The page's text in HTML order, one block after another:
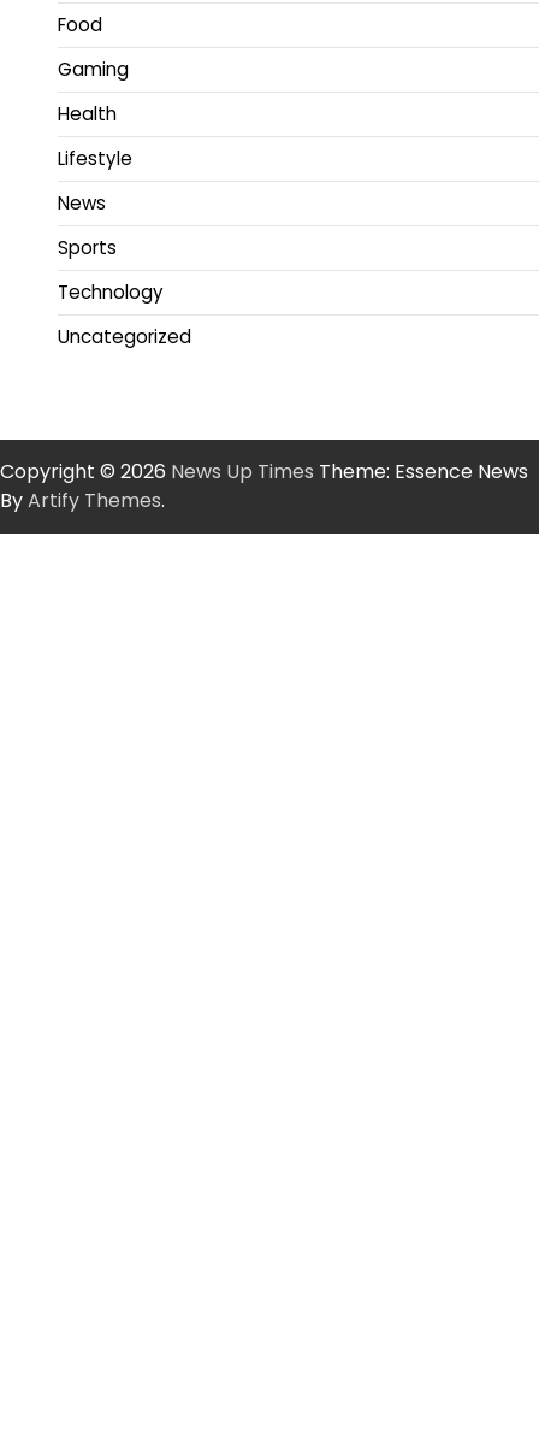
Food
Gaming
Health
Lifestyle
News
Sports
Technology
Uncategorized
Copyright © 2026 News Up Times Theme: Essence News
ByArtify Themes.